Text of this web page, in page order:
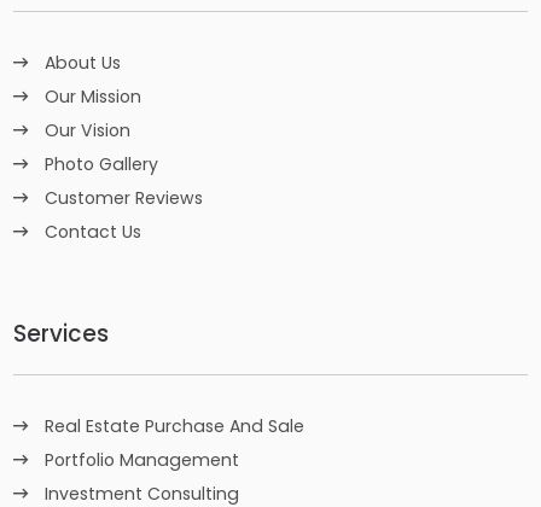
About Us
Our Mission
Our Vision
Photo Gallery
Customer Reviews
Contact Us
Services
Real Estate Purchase And Sale
Portfolio Management
Investment Consulting